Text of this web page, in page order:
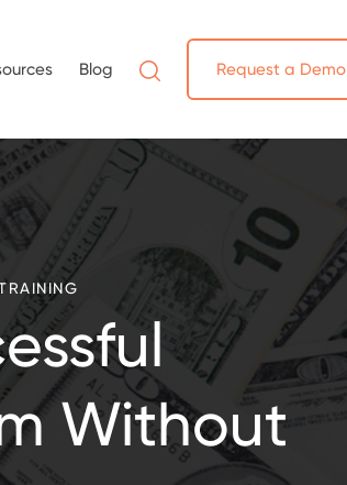
Blog Request a Demo
Without